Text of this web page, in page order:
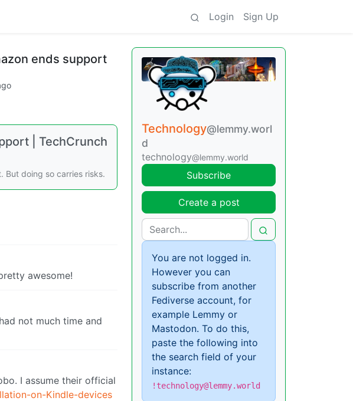
Login Sign Up
ends support
| TechCrunch
But doing so carries risks.
awesome!
not much time and
I assume their official
on-Kindle-devices
Technology@lemmy.worl
d
technology@lemmy.world
Subscribe
Create a post
You are not logged in.
However you can
subscribe from another
Fediverse account, for
example Lemmy or
Mastodon. To do this,
paste the following into
the search field of your
instance:
!technology@lemmy.world